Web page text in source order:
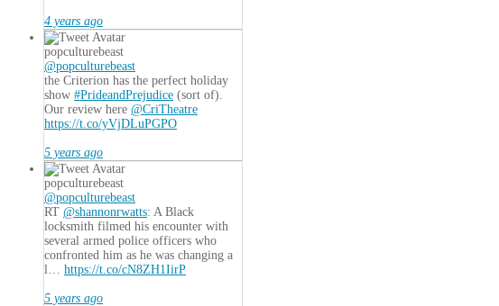
4 years ago
popculturebeast
@popculturebeast
the Criterion has the perfect holiday
show #PrideandPrejudice (sort of).
Our review here @CriTheatre
https://t.co/yVjDLuPGPO
5 years ago
popculturebeast
@popculturebeast
RT @shannonrwatts: A Black
locksmith filmed his encounter with
several armed police officers who
confronted him as he was changing a
l… https://t.co/cN8ZH1IirP
5 years ago